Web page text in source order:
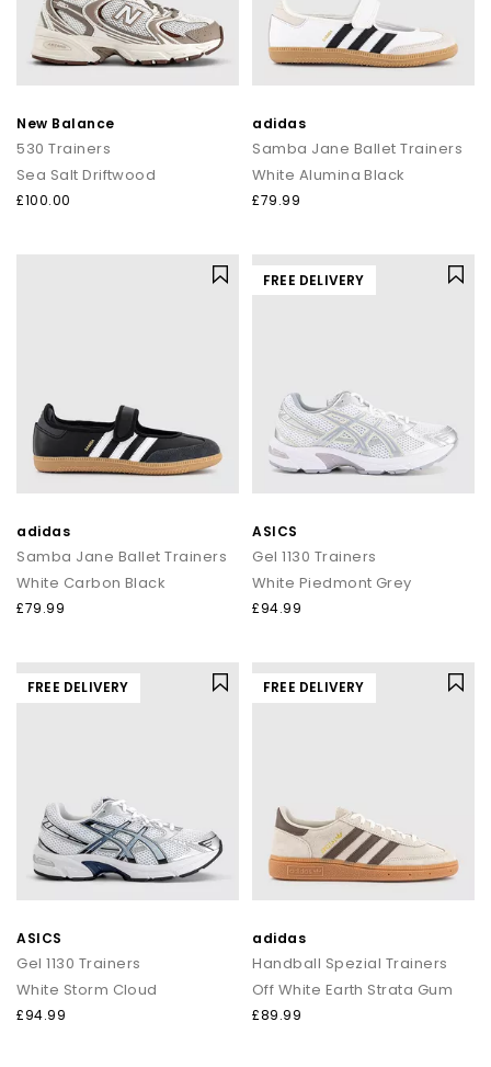
New Balance
530 Trainers
Sea Salt Driftwood
£100.00
adidas
Samba Jane Ballet Trainers
White Alumina Black
£79.99
adidas
Samba Jane Ballet Trainers
White Carbon Black
£79.99
FREE DELIVERY
ASICS
Gel 1130 Trainers
White Piedmont Grey
£94.99
FREE DELIVERY
ASICS
Gel 1130 Trainers
White Storm Cloud
£94.99
FREE DELIVERY
adidas
Handball Spezial Trainers
Off White Earth Strata Gum
£89.99